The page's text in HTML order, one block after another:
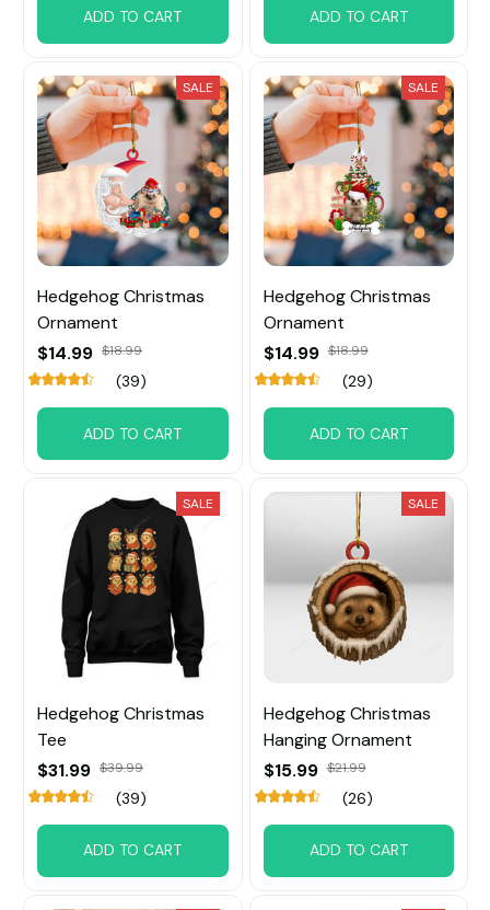
ADD TO CART ADD TO CART
SALE
Hedgehog Christmas
Ornament
$14.99 $18.99
(39)
ADD TO CART
SALE
Hedgehog Christmas
Ornament
$14.99 $18.99
(29)
ADD TO CART
SALE
Hedgehog Christmas
Tee
$31.99 $39.99
(39)
ADD TO CART
SALE
Hedgehog Christmas
Hanging Ornament
$15.99 $21.99
(26)
ADD TO CART